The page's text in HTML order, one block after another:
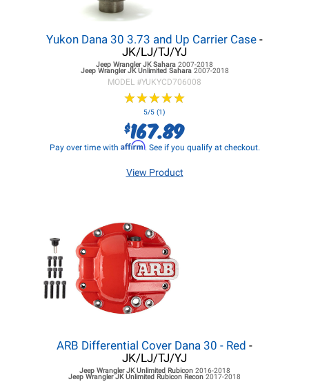
Yukon Dana 30 3.73 and Up Carrier Case -
JK/LJ/TJ/YJ
Jeep Wrangler JKSahara 2007-2018
Jeep Wrangler JKUnlimited Sahara 2007-2018
MODEL #YUKYCD706008
★★★★★
★★★★★
5/5 (1)
$167.89
Pay over time with Affirm. See if you qualify at checkout.
View Product
ARB Differential Cover Dana 30 - Red -
JK/LJ/TJ/YJ
Jeep Wrangler JKUnlimited Rubicon 2016-2018
Jeep Wrangler JKUnlimited Rubicon Recon 2017-2018